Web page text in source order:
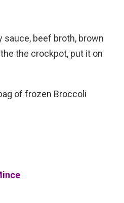
sauce, beef broth, brown
the crockpot, put it on
of frozen Broccoli